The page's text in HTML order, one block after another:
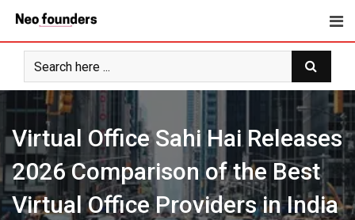
content
Virtual Office Sahi Hai Releases
2026 Comparison of the Best
Virtual Office Providers in India